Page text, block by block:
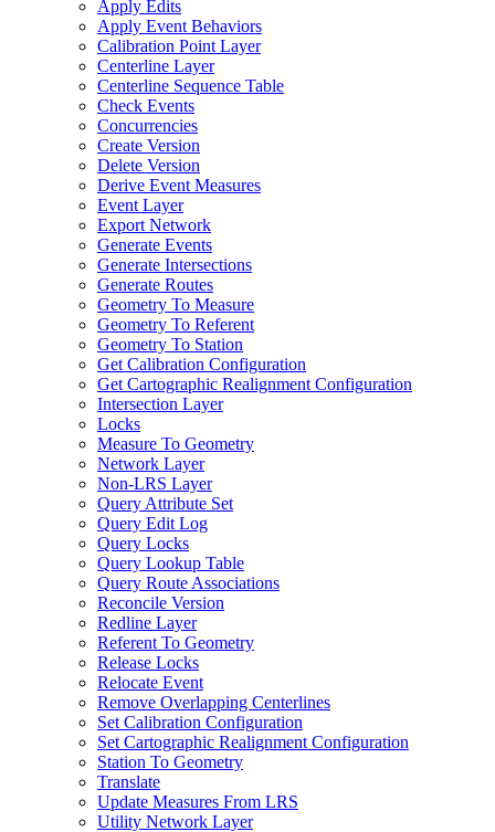
Apply Edits
Apply Event Behaviors
Calibration Point Layer
Centerline Layer
Centerline Sequence Table
Check Events
Concurrencies
Create Version
Delete Version
Derive Event Measures
Event Layer
Export Network
Generate Events
Generate Intersections
Generate Routes
Geometry To Measure
Geometry To Referent
Geometry To Station
Get Calibration Configuration
Get Cartographic Realignment Configuration
Intersection Layer
Locks
Measure To Geometry
Network Layer
Non-LRS Layer
Query Attribute Set
Query Edit Log
Query Locks
Query Lookup Table
Query Route Associations
Reconcile Version
Redline Layer
Referent To Geometry
Release Locks
Relocate Event
Remove Overlapping Centerlines
Set Calibration Configuration
Set Cartographic Realignment Configuration
Station To Geometry
Translate
Update Measures From LRS
Utility Network Layer